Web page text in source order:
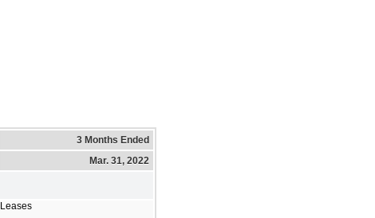
3 Months Ended
Mar. 31, 2022
Leases